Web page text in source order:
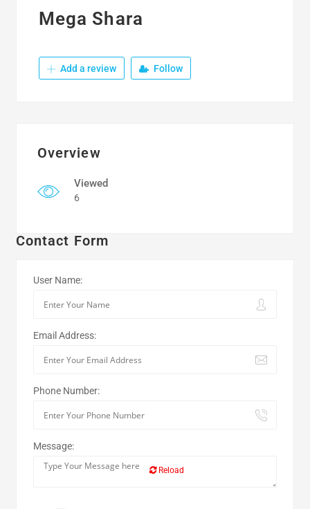
Mega Shara
Add a review Follow
Overview
Viewed
6
Contact Form
User Name:
Email Address:
Phone Number:
Message:
Reload